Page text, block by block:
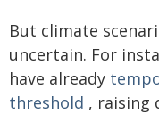
But climate
uncertain. For
have already
threshold , raising